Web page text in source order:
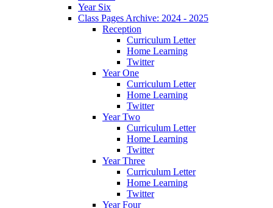
Year Six
Class Pages Archive: 2024 - 2025
Reception
Curriculum Letter
Home Learning
Twitter
Year One
Curriculum Letter
Home Learning
Twitter
Year Two
Curriculum Letter
Home Learning
Twitter
Year Three
Curriculum Letter
Home Learning
Twitter
Year Four